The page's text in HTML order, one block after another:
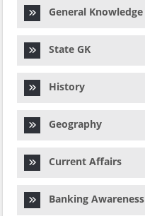
General Knowledge
State GK
History
Geography
Current Affairs
Banking Awareness